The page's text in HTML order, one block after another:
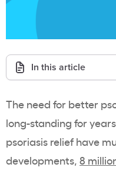
In this article
The need for better
long-standing for
psoriasis relief have
developments, 8